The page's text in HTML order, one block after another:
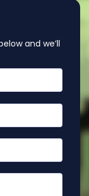
and we’ll